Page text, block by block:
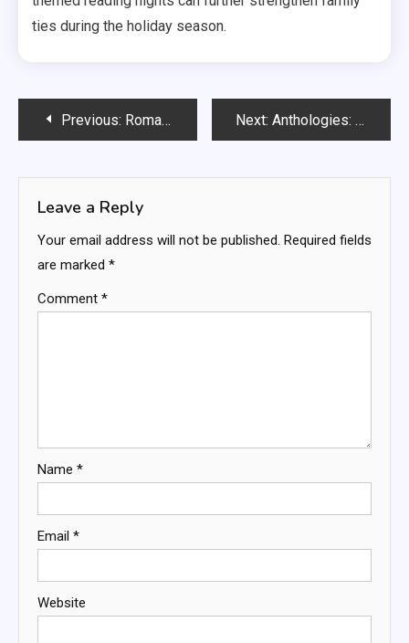
ties during the holiday season.
PostPrevious: Romance Books: age-appropriate relationships, emotional development, social skills Next: Anthologies: varied styles, multiple authors, thematic exploration
Leave a Reply
Your email address will not be published. Required fields
are marked *
Comment *
Name *
Email *
Website